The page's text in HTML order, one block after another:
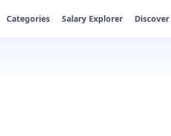
Categories Salary Explorer Discover